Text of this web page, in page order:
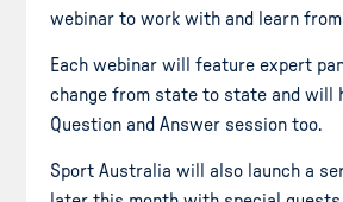
webinar to work with and learn from
Each webinar will feature expert
change from state to state and will
Question and Answer session too.
Sport Australia will also launch a